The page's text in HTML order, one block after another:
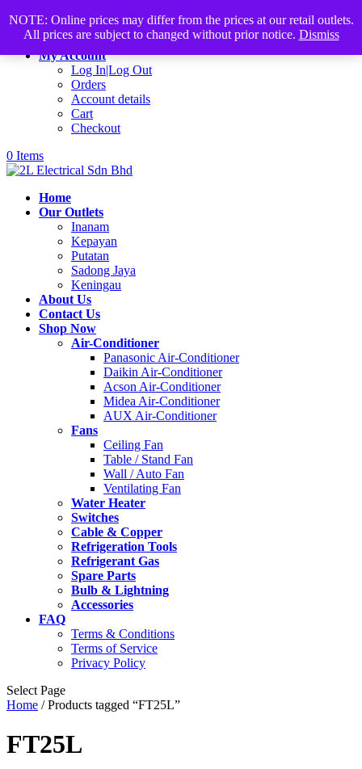
NOTE: Online prices may differ from the prices at our retail outlets.
All prices are subject to changed without prior notice. Dismiss
+60168339782
sales@2lelectrical.com
Join Us
My Account
Log In|Log Out
Orders
Account details
Cart
Checkout
0 Items
Home
Our Outlets
Inanam
Kepayan
Putatan
Sadong Jaya
Keningau
About Us
Contact Us
Shop Now
Air-Conditioner
Panasonic Air-Conditioner
Daikin Air-Conditioner
Acson Air-Conditioner
Midea Air-Conditioner
AUX Air-Conditioner
Fans
Ceiling Fan
Table / Stand Fan
Wall / Auto Fan
Ventilating Fan
Water Heater
Switches
Cable & Copper
Refrigeration Tools
Refrigerant Gas
Spare Parts
Bulb & Lightning
Accessories
FAQ
Terms & Conditions
Terms of Service
Privacy Policy
Select Page
search
Home / Products tagged “FT25L”
FT25L